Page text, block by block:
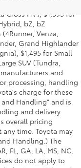
GR86, GR Supra),
Cross HV), $1,395 for
bZ, bZ
Venza,
Grand Highlander
$1,495 for Small
SUV (Tundra,
and
processing, handling
charge for these
and Handling" and is
and delivery
overall pricing
time. Toyota may
Handling.) The
FL, GA, LA, MS, NC,
do not apply to